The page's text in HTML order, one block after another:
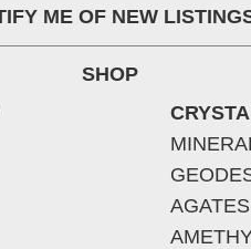
ME OF NEW
SHOP
AGATES